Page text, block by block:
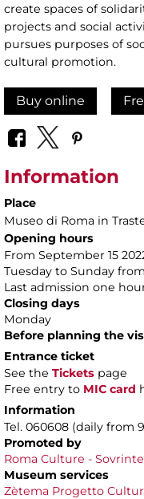
create spaces of
projects and social
pursues purposes of
cultural promotion.
Buy online
Information
Place
Museo di Roma in
Opening hours
From September 15
Tuesday to Sunday
Last admission one
Closing days
Monday
Before planning the
Entrance ticket
See the Tickets page
Free entry to MIC card
Information
Tel. 060608 (daily from
Promoted by
Roma Culture -
Museum services
Zètema Progetto